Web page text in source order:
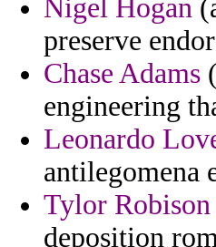
Nigel Hogan
preserve
Chase Adams
engineering
Leonardo
antilegomena
Tylor Robison
deposition